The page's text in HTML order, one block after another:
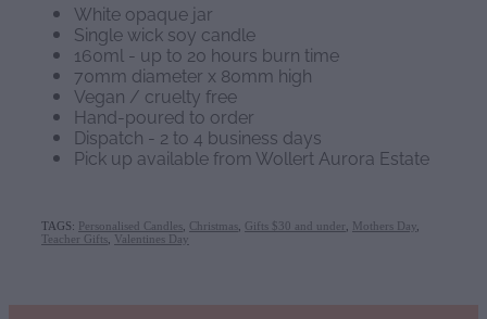
White opaque jar
Single wick soy candle
160ml - up to 20 hours burn time
70mm diameter x 80mm high
Vegan / cruelty free
Hand-poured to order
Dispatch - 2 to 4 business days
Pick up available from Wollert Aurora Estate
TAGS: Personalised Candles Christmas Gifts $30 and under Mothers Day
Teacher Gifts Valentines Day